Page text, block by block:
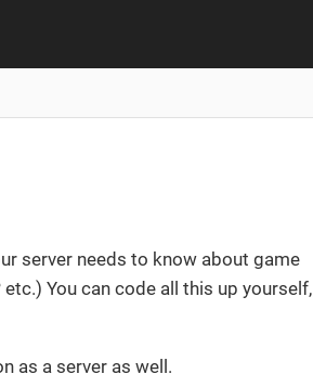
server needs to know about game
You can code all this up yourself,
as a server as well.